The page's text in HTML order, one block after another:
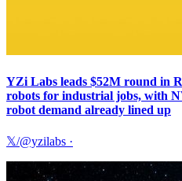
YZi Labs leads $52M round in
robots for industrial jobs, with
robot demand already lined up
𝕏/@yzilabs ·